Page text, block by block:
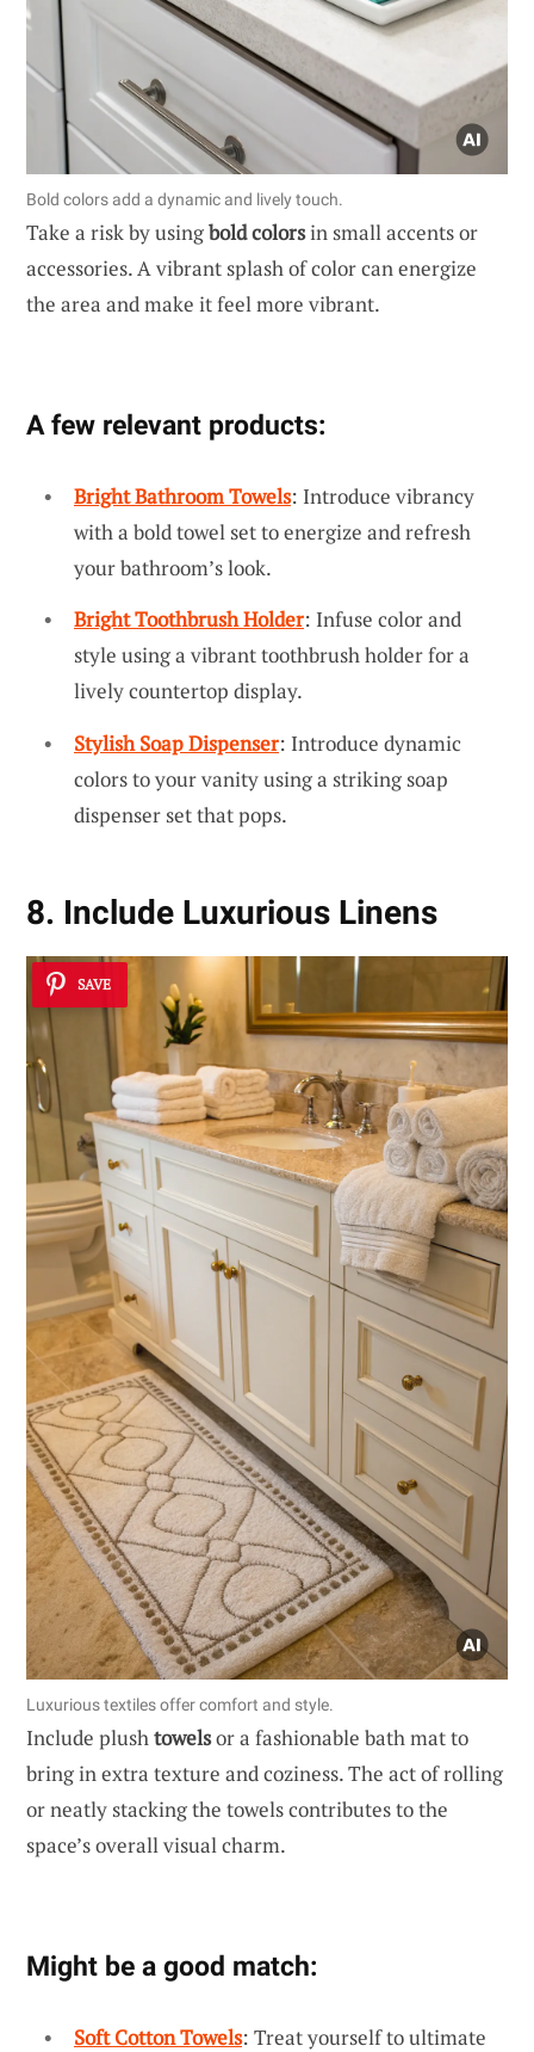
Bold colors add a dynamic and lively touch.
Take a risk by usingbold colorsin small accents or
accessories. A vibrant splash of color can energize
the area and make it feel more vibrant.
A few relevant products:
Bright Bathroom Towels: Introduce vibrancy
with a bold towel set to energize and refresh
your bathroom’s look.
Bright Toothbrush Holder: Infuse color and
style using a vibrant toothbrush holder for a
lively countertop display.
Stylish Soap Dispenser: Introduce dynamic
colors to your vanity using a striking soap
dispenser set that pops.
8. Include Luxurious Linens
SAVE
Luxurious textiles offer comfort and style.
Include plushtowelsor a fashionable bath mat to
bring in extra texture and coziness. The act of rolling
or neatly stacking the towels contributes to the
space’s overall visual charm.
Might be a good match:
Soft Cotton Towels: Treat yourself to ultimate